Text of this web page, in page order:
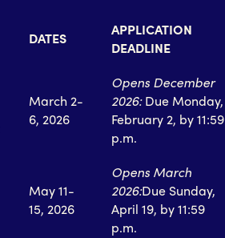
DATES
APPLICATION
DEADLINE
March 2-
6, 2026
Opens December
2026:Due Monday,
February 2, by 11:59
p.m.
May 11-
15, 2026
Opens March
2026:Due Sunday,
April 19, by 11:59
p.m.